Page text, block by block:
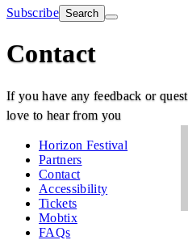
Subscribe Search
Contact
If you have any feedback or
love to hear from you
Horizon Festival
Partners
Contact
Accessibility
Tickets
Mobtix
FAQs